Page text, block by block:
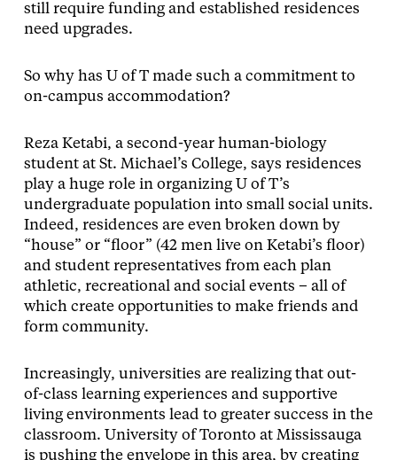
still require funding and established residences
need upgrades.
So why has U of T made such a commitment to
on-campus accommodation?
Reza Ketabi, a second-year human-biology
student at St. Michael’s College, says residences
play a huge role in organizing U of T’s
undergraduate population into small social units.
Indeed, residences are even broken down by
“house” or “floor” (42 men live on Ketabi’s floor)
and student representatives from each plan
athletic, recreational and social events – all of
which create opportunities to make friends and
form community.
Increasingly, universities are realizing that out-
of-class learning experiences and supportive
living environments lead to greater success in the
classroom. University of Toronto at Mississauga
is pushing the envelope in this area, by creating